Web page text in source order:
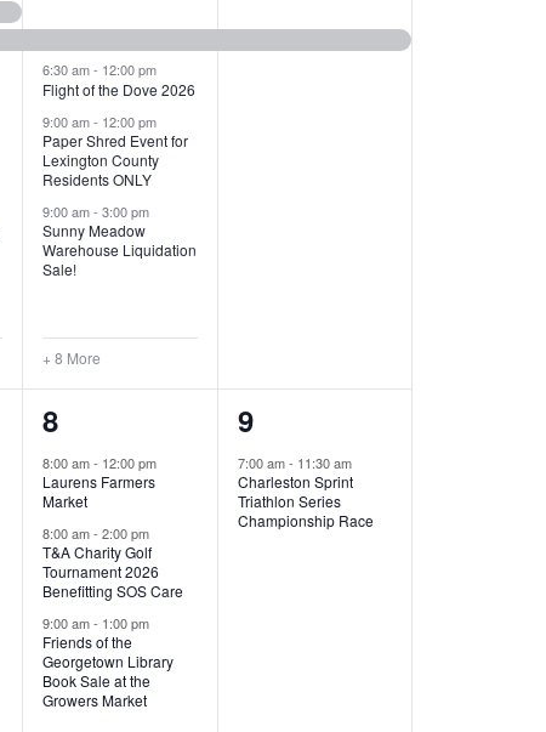
S
N
O
v
e
n
t
s
,
6:30 am- 12:00 pm
Flight of the Dove 2026
9:00 am- 12:00 pm
Paper Shred Event for
Lexington County
Residents ONLY
9:00 am-3:00 pm
Sunny Meadow
Warehouse Liquidation
Sale!
+ 8 More
e
6
e
v
e
n
t
s
,
8
8:00 am- 12:00 pm
Laurens Farmers
Market
8:00 am-2:00 pm
T&A Charity Golf
Tournament 2026
Benefitting SOS Care
9:00 am- 1:00 pm
Friends of the
Georgetown Library
Book Sale at the
Growers Market
1
e
v
9
7:00 am- 11:30 am
Charleston Sprint
Triathlon Series
Championship Race